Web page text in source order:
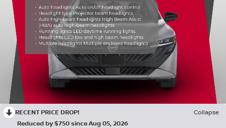
RECENT PRICE DROP!
Collapse
Reduced by $750 since Aug 05, 2026